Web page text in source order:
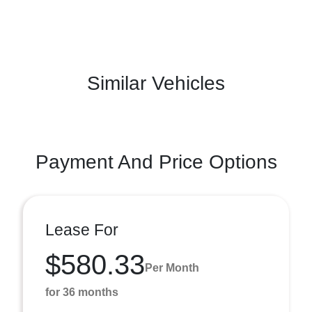
Similar Vehicles
Payment And Price Options
Lease For
$580.33 Per Month
for 36 months